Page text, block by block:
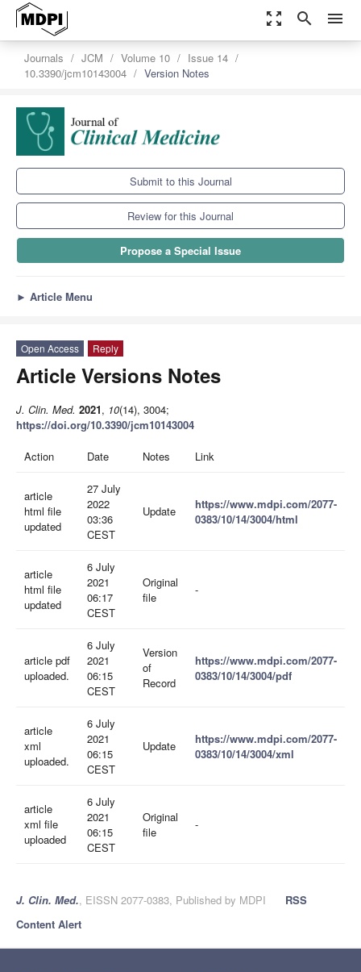
zoom_out_map search menu
Journals JCM Volume 10
Issue 14
10.3390/jcm10143004
Version Notes
Submit to this Journal
Review for this Journal
Propose a Special Issue
► Article Menu
Open Access Reply
Article Versions Notes
J. Clin. Med. 2021, 10(14), 3004;
https://doi.org/10.3390/jcm10143004
Action Date Notes Link
article
html file
updated
27 July
2022
03:36
CEST
Update
https://www.mdpi.com/2077-
0383/10/14/3004/html
article
html file
updated
6 July
2021
06:17
CEST
Original
file
-
article pdf
uploaded.
6 July
2021
06:15
CEST
Version
of
Record
https://www.mdpi.com/2077-
0383/10/14/3004/pdf
article
xml
uploaded.
6 July
2021
06:15
CEST
Update
https://www.mdpi.com/2077-
0383/10/14/3004/xml
article
xml file
uploaded
6 July
2021
06:15
CEST
Original
file
-
J. Clin. Med., EISSN 2077-0383, Published by MDPI
RSS
Content Alert